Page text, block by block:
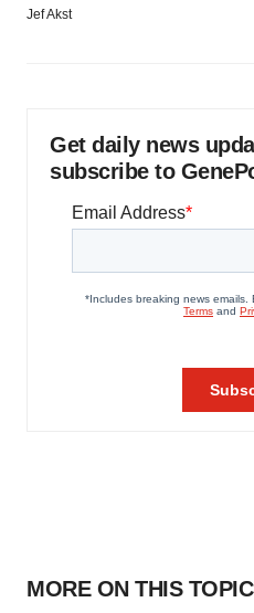
Jef Akst
Get daily news
subscribe to
MORE ON THIS TOPIC